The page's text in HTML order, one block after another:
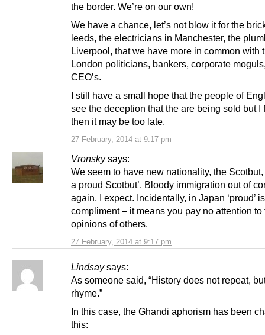
27 February, 2014 at 9:17 pm
the border. We’re on our own!
We have a chance, let’s not blow it for the
leeds, the electricians in Manchester, the
Liverpool, that we have more in common with
London politicians, bankers, corporate
CEO’s.
I still have a small hope that the people of
see the deception that the are being sold but I
then it may be too late.
Vronsky says:
27 February, 2014 at 9:17 pm
We seem to have new nationality, the Scotbut,
a proud Scotbut’. Bloody immigration out of
again, I expect. Incidentally, in Japan ‘proud’
compliment – it means you pay no attention to
opinions of others.
Lindsay says:
As someone said, “History does not repeat,
rhyme.”
In this case, the Ghandi aphorism has been
this: